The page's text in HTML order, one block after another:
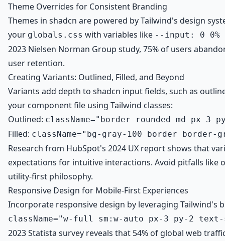
Theme Overrides for Consistent Branding
Themes in shadcn are powered by Tailwind's design
your globals.css with variables like --input: 0 0%
2023 Nielsen Norman Group study, 75% of users
user retention.
Creating Variants: Outlined, Filled, and Beyond
Variants add depth to shadcn input fields, such as
your component file using Tailwind classes:
Outlined: className="border rounded-md px-3
Filled: className="bg-gray-100 border border-
Research from HubSpot's 2024 UX report shows that
expectations for intuitive interactions. Avoid pitfalls like
utility-first philosophy.
Responsive Design for Mobile-First Experiences
Incorporate responsive design by leveraging Tailwind's
className="w-full sm:w-auto px-3 py-2 text-
2023 Statista survey reveals that 54% of global web